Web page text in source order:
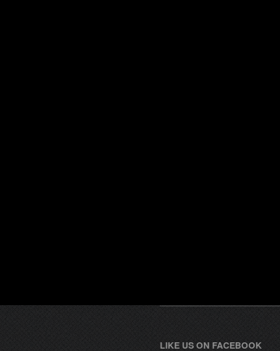
LIKE US ON FACEBOOK